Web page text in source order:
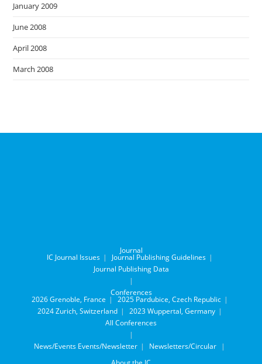
January 2009
June 2008
April 2008
March 2008
Journal
IC Journal Issues
Journal Publishing Guidelines
Journal Publishing Data
Conferences
2026 Grenoble, France
2025 Pardubice, Czech Republic
2024 Zurich, Switzerland
2023 Wuppertal, Germany
All Conferences
News/Events Events/Newsletter
Newsletters/Circular